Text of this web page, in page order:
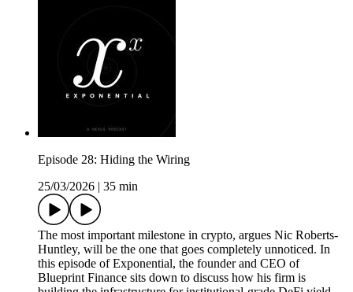
Episode 28: Hiding the Wiring
25/03/2026
35 min
The most important milestone in crypto, argues Nic Roberts-
Huntley, will be the one that goes completely unnoticed. In
this episode of Exponential, the founder and CEO of
Blueprint Finance sits down to discuss how his firm is